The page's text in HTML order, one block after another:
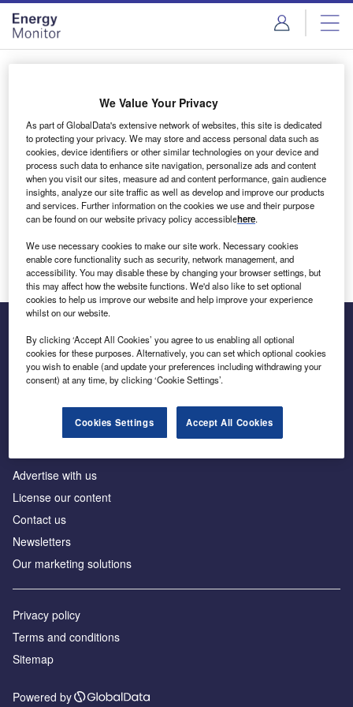
Skip
menu
Skip
page
content
Login to access Premium Content
Email address
We'll send a magic link to your inbox
Log in
Inside the global transition to net zero
Advertise with us
License our content
Contact us
Newsletters
Our marketing solutions
Privacy policy
Terms and conditions
Sitemap
Powered by
We Value Your Privacy
As part of GlobalData's extensive network of websites, this site is dedicated
to protecting your privacy. We may store and access personal data such as
cookies, device identifiers or other similar technologies on your device and
process such data to enhance site navigation, personalize ads and content
when you visit our sites, measure ad and content performance, gain audience
insights, analyze our site traffic as well as develop and improve our products
and services. Further information on the cookies we use and their purpose
can be found on our website privacy policy accessiblehere.
We use necessary cookies to make our site work. Necessary cookies
enable core functionality such as security, network management, and
accessibility. You may disable these by changing your browser settings, but
this may affect how the website functions. We'd also like to set optional
cookies to help us improve our website and help improve your experience
whilst on our website.
By clicking ‘Accept All Cookies’ you agree to us enabling all optional
cookies for these purposes. Alternatively, you can set which optional cookies
you wish to enable (and update your preferences including withdrawing your
consent) at any time, by clicking ‘Cookie Settings’.
Cookies Settings Accept All Cookies